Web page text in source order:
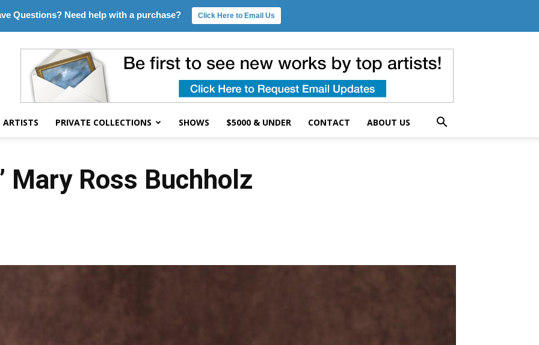
ARTISTS PRIVATE COLLECTIONS SHOWS $5000 & UNDER CONTACT ABOUT US
Mary Ross Buchholz
Questions? Need help with a purchase? Click Here to Email Us